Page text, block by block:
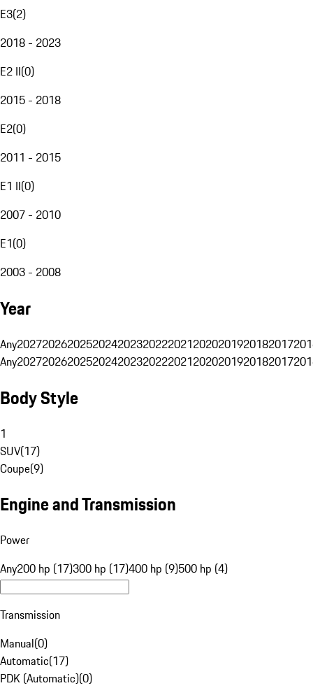
E3(2)
2018 - 2023
E2 II(0)
2015 - 2018
E2(0)
2011 - 2015
E1 II(0)
2007 - 2010
E1(0)
2003 - 2008
Year
Any20272026202520242023202220212020201920182017
Any20272026202520242023202220212020201920182017
Body Style
1
SUV(17)
Coupe(9)
Engine and Transmission
Power
Any200 hp (17)300 hp (17)400 hp (9)500 hp (4)
Transmission
Manual(0)
Automatic(17)
PDK (Automatic)(0)